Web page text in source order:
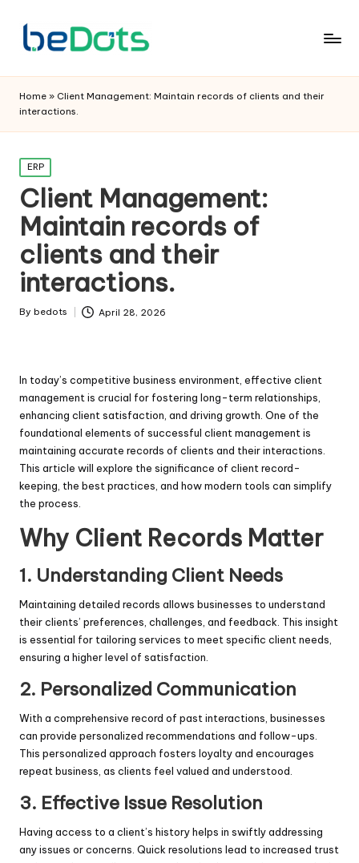
Home » Client Management: Maintain records of clients and their
interactions.
Posted
in
ERP
Client Management:
Maintain records of
clients and their
interactions.
Posted
By bedots April 28, 2026
In today’s competitive business environment, effective client
management is crucial for fostering long-term relationships,
enhancing client satisfaction, and driving growth. One of the
foundational elements of successful client management is
maintaining accurate records of clients and their interactions.
This article will explore the significance of client record-
keeping, the best practices, and how modern tools can simplify
the process.
Why Client Records Matter
1. Understanding Client Needs
Maintaining detailed records allows businesses to understand
their clients’ preferences, challenges, and feedback. This insight
is essential for tailoring services to meet specific client needs,
ensuring a higher level of satisfaction.
2. Personalized Communication
With a comprehensive record of past interactions, businesses
can provide personalized recommendations and follow-ups.
This personalized approach fosters loyalty and encourages
repeat business, as clients feel valued and understood.
3. Effective Issue Resolution
Having access to a client’s history helps in swiftly addressing
any issues or concerns. Quick resolutions lead to increased trust